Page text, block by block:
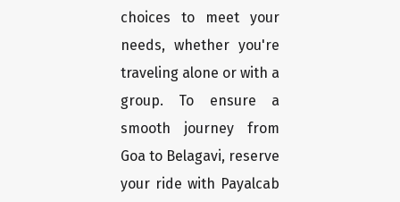
choices to meet your
needs, whether you're
traveling alone or with a
group. To ensure a
smooth journey from
Goa to Belagavi, reserve
your ride with Payalcab